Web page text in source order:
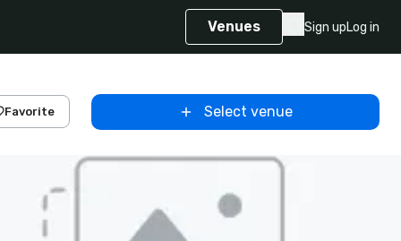
Venues Sign upLog in
Favorite Select venue